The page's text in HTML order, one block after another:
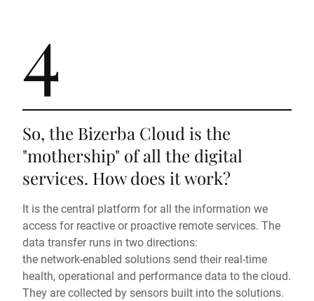
4
So, the Bizerba Cloud is the
"mothership" of all the digital
services. How does it work?
It is the central platform for all the information we
access for reactive or proactive remote services. The
data transfer runs in two directions:
the network-enabled solutions send their real-time
health, operational and performance data to the cloud.
They are collected by sensors built into the solutions.